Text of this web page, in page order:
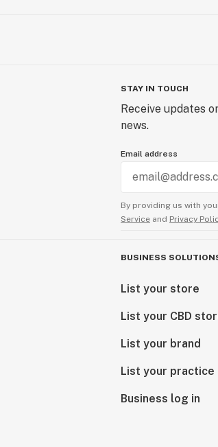
STAY IN TOUCH
Receive updates
news.
Email address
By providing us with
Service and Privacy
BUSINESS
List your store
List your CBD
List your brand
List your practice
Business log in